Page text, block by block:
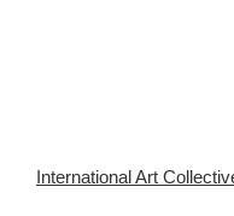
International Art